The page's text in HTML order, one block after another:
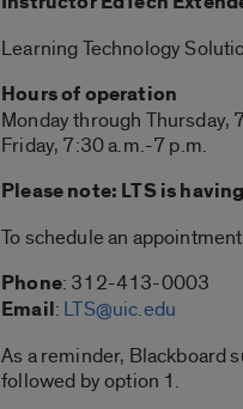
Learning Technology
Hours of operation
Monday through Thursday,
Friday, 7:30 a.m.-7 p.m.
Please note: LTS is
To schedule an
Phone: 312-413-0003
Email: LTS@uic.edu
As a reminder, Blackboard
followed by option 1.